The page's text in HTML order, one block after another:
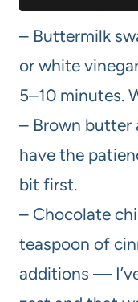
– Buttermilk
or white
5–10 minutes.
– Brown butter
have the
bit first.
– Chocolate
teaspoon of
additions —